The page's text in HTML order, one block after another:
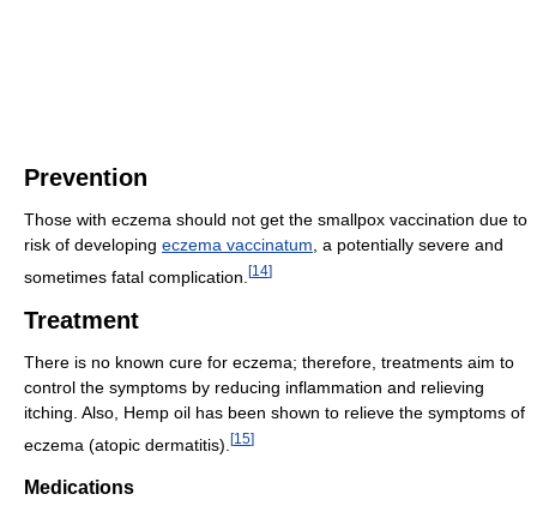
Prevention
Those with eczema should not get the smallpox vaccination due to
risk of developing eczema vaccinatum , a potentially severe and
sometimes fatal complication. [14]
Treatment
There is no known cure for eczema; therefore, treatments aim to
control the symptoms by reducing inflammation and relieving
itching. Also, Hemp oil has been shown to relieve the symptoms of
eczema (atopic dermatitis). [15]
Medications